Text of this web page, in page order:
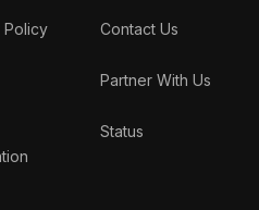
Policy Contact Us
Partner With Us
Status